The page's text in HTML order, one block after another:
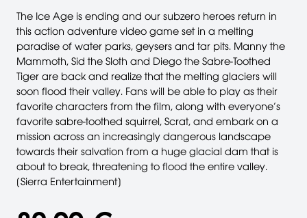
The Ice Age is ending and our subzero heroes return in
this action adventure video game set in a melting
paradise of water parks, geysers and tar pits. Manny the
Mammoth, Sid the Sloth and Diego the Sabre-Toothed
Tiger are back and realize that the melting glaciers will
soon flood their valley. Fans will be able to play as their
favorite characters from the film, along with everyone’s
favorite sabre-toothed squirrel, Scrat, and embark on a
mission across an increasingly dangerous landscape
towards their salvation from a huge glacial dam that is
about to break, threatening to flood the entire valley.
[Sierra Entertainment]